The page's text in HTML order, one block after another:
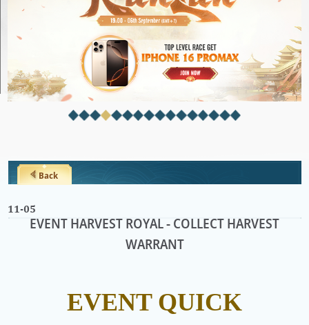
Back
11-05
EVENT HARVEST ROYAL - COLLECT HARVEST
WARRANT
EVENT QUICK